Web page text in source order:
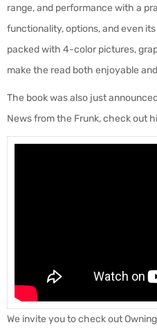
range, and performance with a
functionality, options, and even
packed with 4-color pictures,
make the read both enjoyable
The book was also just
News from the Frunk, check out
We invite you to check out